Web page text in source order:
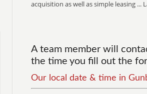
acquisition as well as simple leasing ...
A team member will
the time you fill out the
Our local date & time in